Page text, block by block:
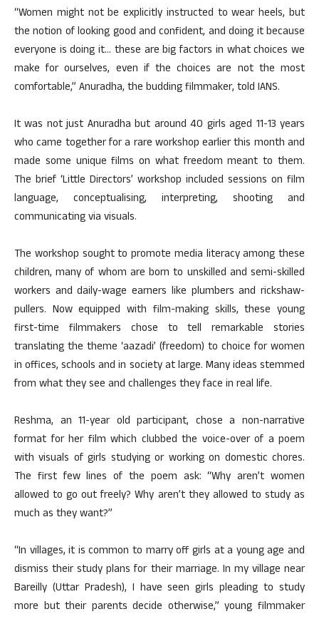
“Women might not be explicitly instructed to wear heels, but
the notion of looking good and confident, and doing it because
everyone is doing it… these are big factors in what choices we
make for ourselves, even if the choices are not the most
comfortable,” Anuradha, the budding filmmaker, told IANS.
It was not just Anuradha but around 40 girls aged 11-13 years
who came together for a rare workshop earlier this month and
made some unique films on what freedom meant to them.
The brief ‘Little Directors’ workshop included sessions on film
language, conceptualising, interpreting, shooting and
communicating via visuals.
The workshop sought to promote media literacy among these
children, many of whom are born to unskilled and semi-skilled
workers and daily-wage earners like plumbers and rickshaw-
pullers. Now equipped with film-making skills, these young
first-time filmmakers chose to tell remarkable stories
translating the theme ‘aazadi’ (freedom) to choice for women
in offices, schools and in society at large. Many ideas stemmed
from what they see and challenges they face in real life.
Reshma, an 11-year old participant, chose a non-narrative
format for her film which clubbed the voice-over of a poem
with visuals of girls studying or working on domestic chores.
The first few lines of the poem ask: “Why aren’t women
allowed to go out freely? Why aren’t they allowed to study as
much as they want?”
“In villages, it is common to marry off girls at a young age and
dismiss their study plans for their marriage. In my village near
Bareilly (Uttar Pradesh), I have seen girls pleading to study
more but their parents decide otherwise,” young filmmaker